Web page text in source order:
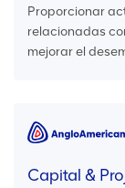
Proporcionar
relacionadas
mejorar el
Capital &